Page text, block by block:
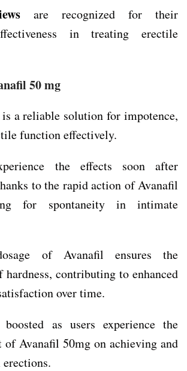
are recognized for their
in treating erectile
50 mg
a reliable solution for impotence,
function effectively.
the effects soon after
to the rapid action of Avanafil
for spontaneity in intimate
of Avanafil ensures the
hardness, contributing to enhanced
over time.
as users experience the
Avanafil 50mg on achieving and